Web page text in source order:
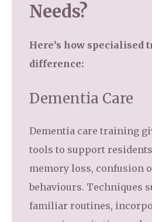
Needs?
Here’s how specialised
difference:
Dementia Care
Dementia care training
tools to support
memory loss, confusion
behaviours. Techniques
familiar routines,